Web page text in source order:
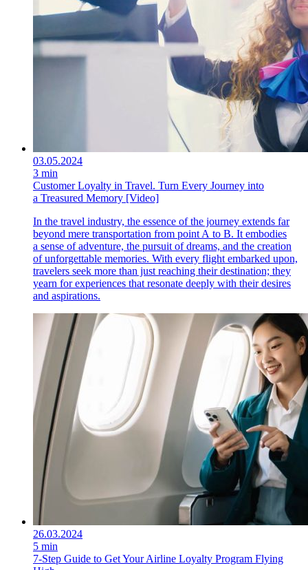
03.05.2024
3 min
Customer Loyalty in Travel. Turn Every Journey into
a Treasured Memory [Video]
In the travel industry, the essence of the journey extends far
beyond mere transportation from point A to B. It embodies
a sense of adventure, the pursuit of dreams, and the creation
of unforgettable memories. With every flight embarked upon,
travelers seek more than just reaching their destination; they
yearn for experiences that resonate deeply with their desires
and aspirations.
26.03.2024
5 min
7-Step Guide to Get Your Airline Loyalty Program Flying